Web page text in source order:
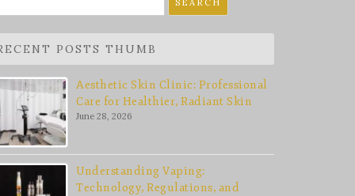
POSTS THUMB
Aesthetic Skin Clinic: Professional
Care for Healthier, Radiant Skin
June 28, 2026
Understanding Vaping:
Technology, Regulations, and